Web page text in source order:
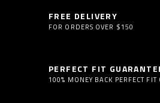
FREE DELIVERY
FOR ORDERS OVER $150
PERFECT FIT
100% MONEY BACK PERFECT